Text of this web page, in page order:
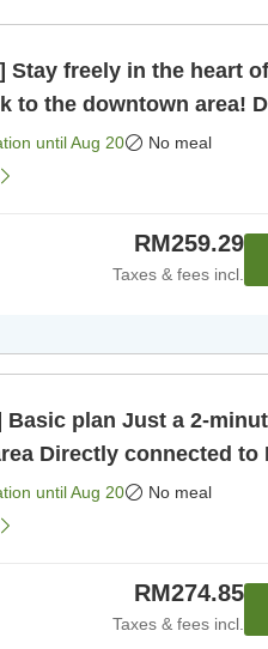
Stay freely in the heart
to the downtown area!
[Room only]
untilAug 20 No meal
RM259.29
Taxes & fees incl.
Basic plan Just a 2-
Directly connected to
untilAug 20 No meal
RM274.85
Taxes & fees incl.